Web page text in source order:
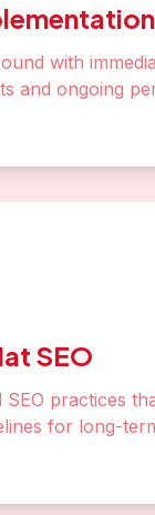
with
and ongoing
SEO
SEO practices
for long-